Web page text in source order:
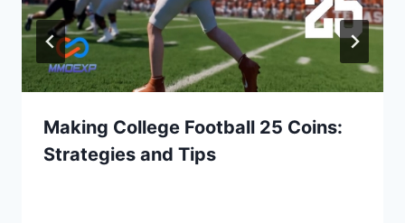
Making College Football 25 Coins:
Strategies and Tips